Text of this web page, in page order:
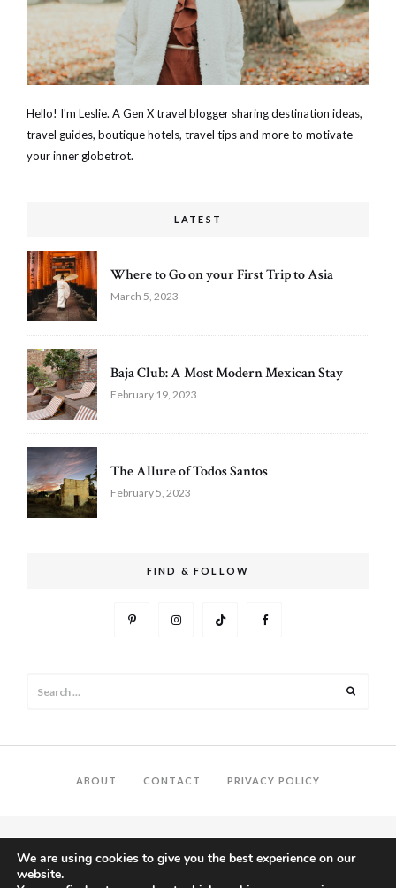
Hello! I'm Leslie. A Gen X travel blogger sharing destination ideas,
travel guides, boutique hotels, travel tips and more to motivate
your inner globetrot.
LATEST
Where to Go on your First Trip to Asia
March 5, 2023
Baja Club: A Most Modern Mexican Stay
February 19, 2023
The Allure of Todos Santos
February 5, 2023
FIND & FOLLOW
ABOUT CONTACT PRIVACY POLICY
We are using cookies to give you the best experience on our
website.